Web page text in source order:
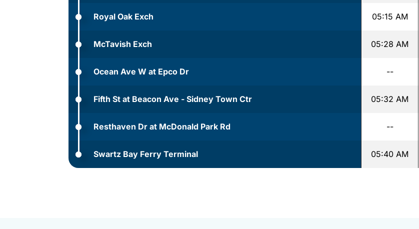
Royal Oak Exch 05:15 AM
McTavish Exch 05:28 AM
Ocean Ave W at Epco Dr --
Fifth St at Beacon Ave - Sidney Town Ctr 05:32 AM
Resthaven Dr at McDonald Park Rd --
Swartz Bay Ferry Terminal 05:40 AM